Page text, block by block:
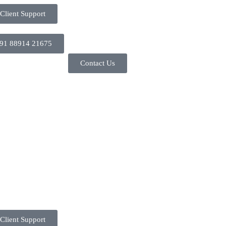
Client Support
88914 21675
Contact Us
Client Support